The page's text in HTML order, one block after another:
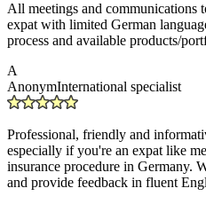
All meetings and communications
expat with limited German
process and available products/
A
AnonymInternational specialist
Professional, friendly and
especially if you're an expat like
insurance procedure in Germany.
and provide feedback in fluent